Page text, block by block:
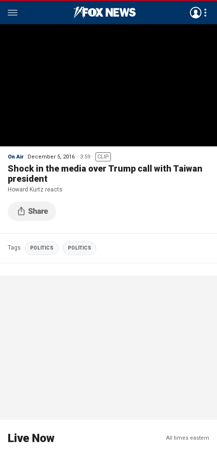
On Air December 5, 2016 3:59 CLIP
Shock in the media over Trump call with Taiwan
president
Howard Kurtz reacts
Tags POLITICS POLITICS
Live Now All times eastern